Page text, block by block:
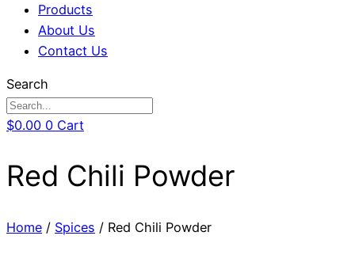
Products
About Us
Contact Us
Search
$0.00 0 Cart
Red Chili Powder
Home / Spices / Red Chili Powder